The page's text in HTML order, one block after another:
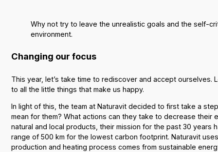
Why not try to leave the unrealistic goals and the self-
environment.
Changing our focus
This year, let’s take time to rediscover and accept ourselves.
to all the little things that make us happy.
In light of this, the team at Naturavit decided to first take a
mean for them? What actions can they take to decrease their
natural and local products, their mission for the past 30 years
range of 500 km for the lowest carbon footprint. Naturavit
production and heating process comes from sustainable